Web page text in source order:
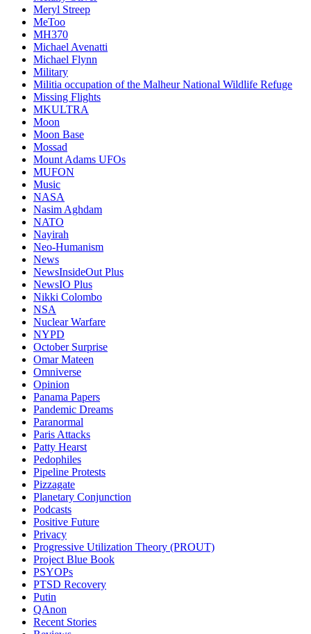
Meryl Streep
MeToo
MH370
Michael Avenatti
Michael Flynn
Military
Militia occupation of the Malheur National Wildlife Refuge
Missing Flights
MKULTRA
Moon
Moon Base
Mossad
Mount Adams UFOs
MUFON
Music
NASA
Nasim Aghdam
NATO
Nayirah
Neo-Humanism
News
NewsInsideOut Plus
NewsIO Plus
Nikki Colombo
NSA
Nuclear Warfare
NYPD
October Surprise
Omar Mateen
Omniverse
Opinion
Panama Papers
Pandemic Dreams
Paranormal
Paris Attacks
Patty Hearst
Pedophiles
Pipeline Protests
Pizzagate
Planetary Conjunction
Podcasts
Positive Future
Privacy
Progressive Utilization Theory (PROUT)
Project Blue Book
PSYOPs
PTSD Recovery
Putin
QAnon
Recent Stories